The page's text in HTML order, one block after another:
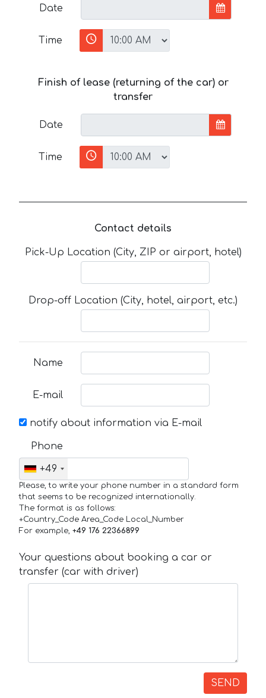
Date
Time
Finish of lease (returning of the car) or
transfer
Date
Time
Contact details
Pick-Up Location (City, ZIP or airport, hotel)
Drop-off Location (City, hotel, airport, etc.)
Name
E-mail
notify about information via E-mail
Phone
+49
Please, to write your phone number in a standard form
that seems to be recognized internationally.
The format is as follows:
+Country_Code Area_Code Local_Number
For example, +49 176 22366899
Your questions about booking a car or
transfer (car with driver)
SEND